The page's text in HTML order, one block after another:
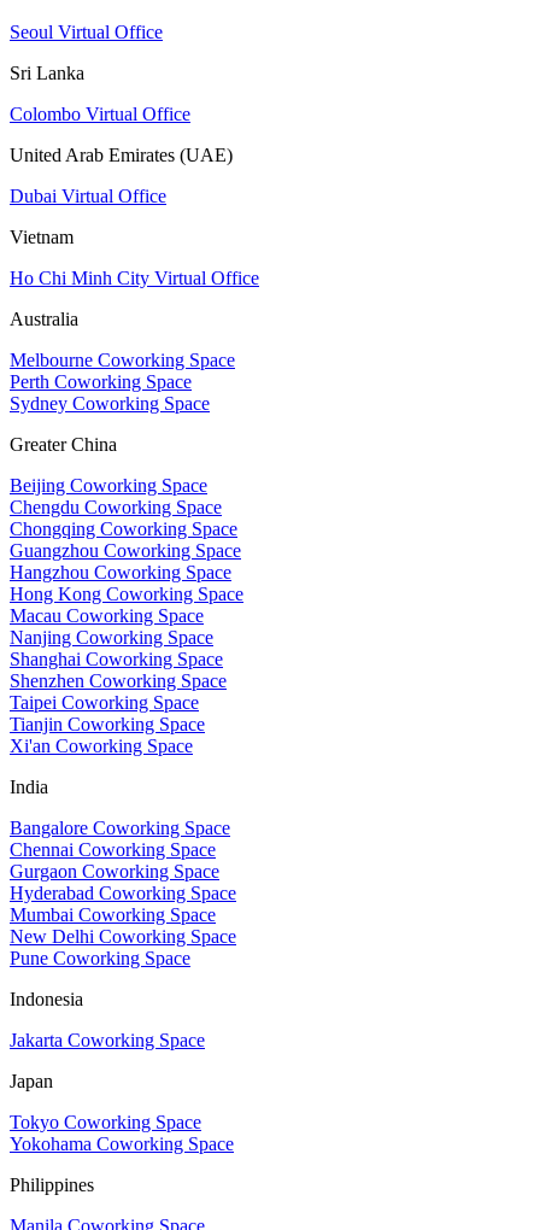
Seoul Virtual Office
Sri Lanka
Colombo Virtual Office
United Arab Emirates (UAE)
Dubai Virtual Office
Vietnam
Ho Chi Minh City Virtual Office
Australia
Melbourne Coworking Space
Perth Coworking Space
Sydney Coworking Space
Greater China
Beijing Coworking Space
Chengdu Coworking Space
Chongqing Coworking Space
Guangzhou Coworking Space
Hangzhou Coworking Space
Hong Kong Coworking Space
Macau Coworking Space
Nanjing Coworking Space
Shanghai Coworking Space
Shenzhen Coworking Space
Taipei Coworking Space
Tianjin Coworking Space
Xi'an Coworking Space
India
Bangalore Coworking Space
Chennai Coworking Space
Gurgaon Coworking Space
Hyderabad Coworking Space
Mumbai Coworking Space
New Delhi Coworking Space
Pune Coworking Space
Indonesia
Jakarta Coworking Space
Japan
Tokyo Coworking Space
Yokohama Coworking Space
Philippines
Manila Coworking Space